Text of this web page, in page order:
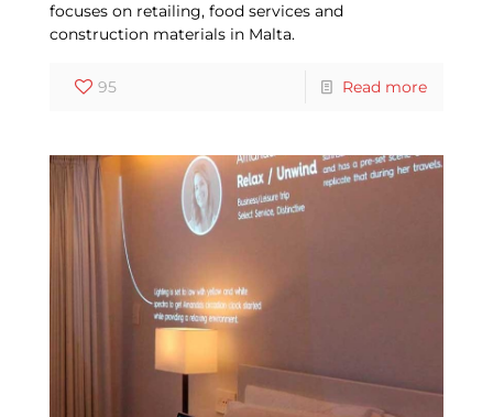
focuses on retailing, food services and
construction materials in Malta.
95 Read more